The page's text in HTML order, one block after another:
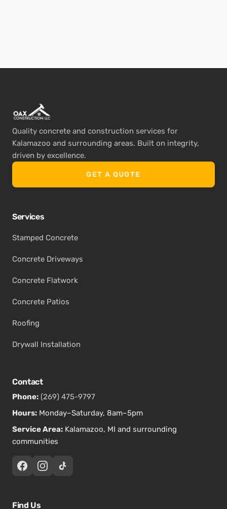
Quality concrete and construction services for
Kalamazoo and surrounding areas. Built on integrity,
driven by excellence.
GET A QUOTE
Services
Stamped Concrete
Concrete Driveways
Concrete Flatwork
Concrete Patios
Roofing
Drywall Installation
Contact
Phone: (269) 475-9797
Hours: Monday–Saturday, 8am–5pm
Service Area: Kalamazoo, MI and surrounding
communities
Find Us